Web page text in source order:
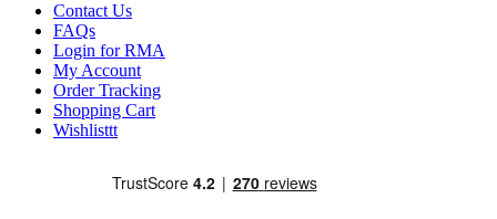
Contact Us
FAQs
Login for RMA
My Account
Order Tracking
Shopping Cart
Wishlisttt